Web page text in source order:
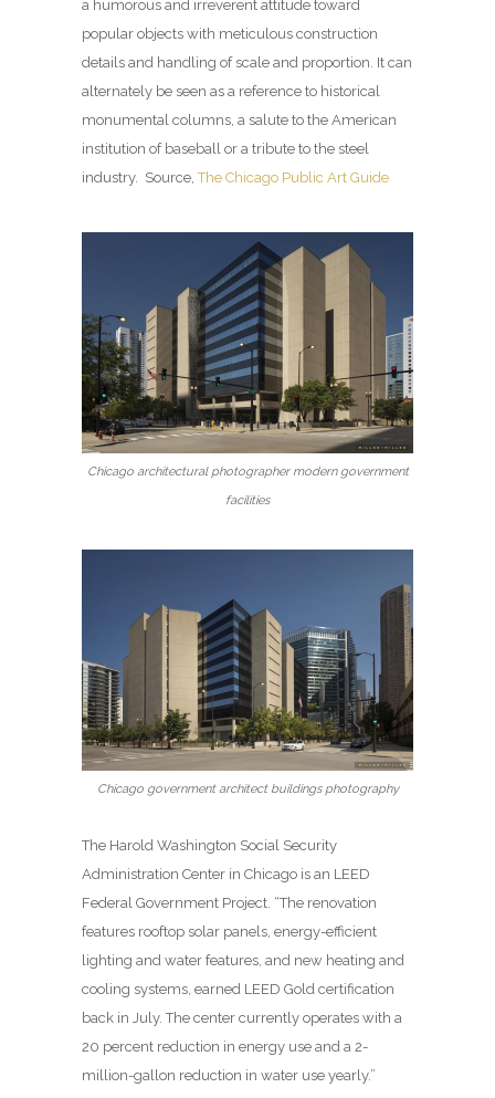
a humorous and irreverent attitude toward
popular objects with meticulous construction
details and handling of scale and proportion. It can
alternately be seen as a reference to historical
monumental columns, a salute to the American
institution of baseball or a tribute to the steel
industry. Source,The Chicago Public Art Guide
Chicago architectural photographer modern government
facilities
Chicago government architect buildings photography
The Harold Washington Social Security
Administration Center in Chicago is an LEED
Federal Government Project. “The renovation
features rooftop solar panels, energy-efficient
lighting and water features, and new heating and
cooling systems, earned LEED Gold certification
back in July. The center currently operates with a
20 percent reduction in energy use and a 2-
million-gallon reduction in water use yearly.”